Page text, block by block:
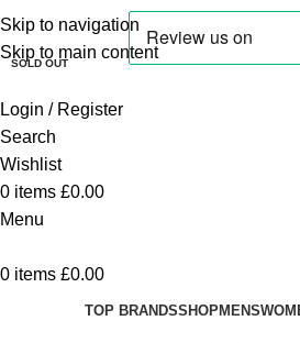
Skip to navigation
Skip to main content
Login / Register
Search
Wishlist
0 items £0.00
Menu
0 items £0.00
TOP BRANDSSHOPMENS
SOLD OUT